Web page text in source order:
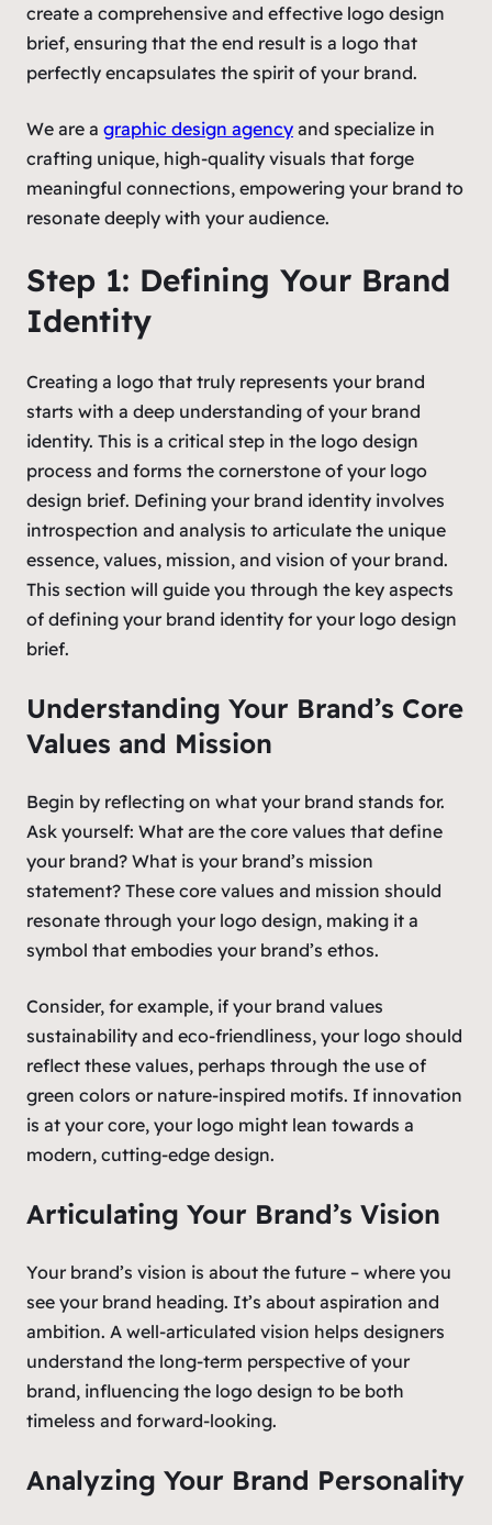
create a comprehensive and effective logo design
brief, ensuring that the end result is a logo that
perfectly encapsulates the spirit of your brand.
We are a graphic design agency and specialize in
crafting unique, high-quality visuals that forge
meaningful connections, empowering your brand to
resonate deeply with your audience.
Step 1: Defining Your Brand
Identity
Creating a logo that truly represents your brand
starts with a deep understanding of your brand
identity. This is a critical step in the logo design
process and forms the cornerstone of your logo
design brief. Defining your brand identity involves
introspection and analysis to articulate the unique
essence, values, mission, and vision of your brand.
This section will guide you through the key aspects
of defining your brand identity for your logo design
brief.
Understanding Your Brand’s Core
Values and Mission
Begin by reflecting on what your brand stands for.
Ask yourself: What are the core values that define
your brand? What is your brand’s mission
statement? These core values and mission should
resonate through your logo design, making it a
symbol that embodies your brand’s ethos.
Consider, for example, if your brand values
sustainability and eco-friendliness, your logo should
reflect these values, perhaps through the use of
green colors or nature-inspired motifs. If innovation
is at your core, your logo might lean towards a
modern, cutting-edge design.
Articulating Your Brand’s Vision
Your brand’s vision is about the future – where you
see your brand heading. It’s about aspiration and
ambition. A well-articulated vision helps designers
understand the long-term perspective of your
brand, influencing the logo design to be both
timeless and forward-looking.
Analyzing Your Brand Personality